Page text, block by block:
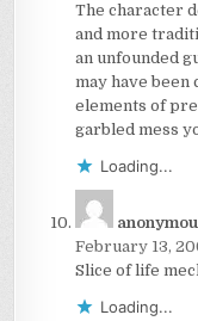
The character
and more
an unfounded
may have
elements of
garbled mess
Loading...
February 13,
Slice of life
Loading...